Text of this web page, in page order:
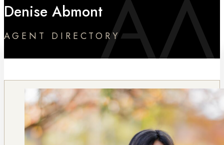
Denise Abmont
AGENT DIRECTORY